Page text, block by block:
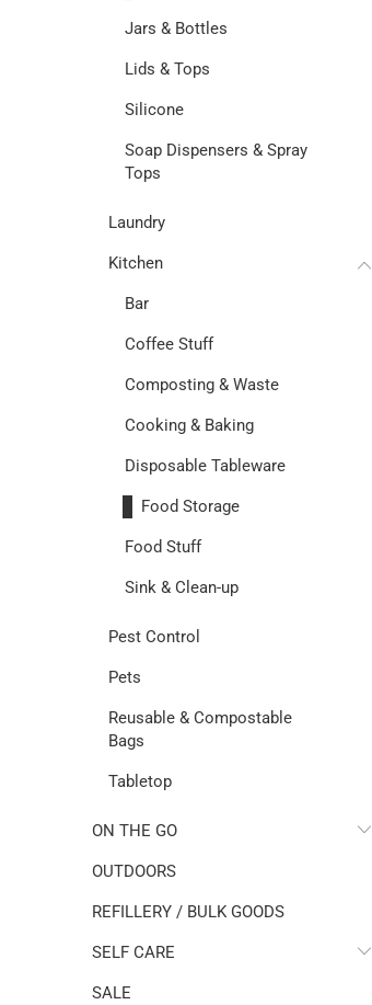
Jars & Bottles
Lids & Tops
Silicone
Soap Dispensers & Spray
Tops
Laundry
Kitchen
Bar
Coffee Stuff
Composting & Waste
Cooking & Baking
Disposable Tableware
Food Storage
Food Stuff
Sink & Clean-up
Pest Control
Pets
Reusable & Compostable
Bags
Tabletop
ON THE GO
OUTDOORS
REFILLERY / BULK GOODS
SELF CARE
SALE